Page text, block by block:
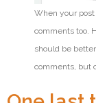
When your post
comments too.
should be
comments, but